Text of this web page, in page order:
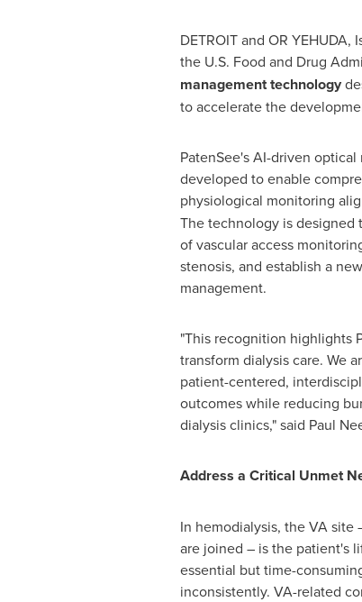
DETROITand OR YEHUDA,
the U.S. Food and Drug
management technology
to accelerate the
PatenSee's AI-driven
developed to enable
physiological monitoring
The technology is
of vascular access
stenosis, and establish a
management.
"This recognition highlights
transform dialysis care. We
patient-centered,
outcomes while reducing
dialysis clinics," said Paul
Address a Critical Unmet
In hemodialysis, the VA site
are joined – is the patient's
essential but time-
inconsistently. VA-related